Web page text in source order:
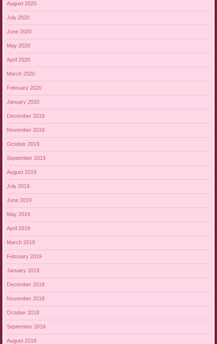
August 2020
July 2020
June 2020
May 2020
April 2020
March 2020
February 2020
January 2020
December 2019
November 2019
October 2019
September 2019
August 2019
July 2019
June 2019
May 2019
April 2019
March 2019
February 2019
January 2019
December 2018
November 2018
October 2018
September 2018
August 2018